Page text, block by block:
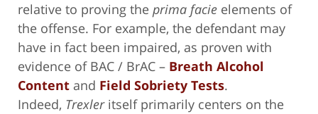
relative to proving the prima facie elements of
the offense. For example, the defendant may
have in fact been impaired, as proven with
evidence of BAC / BrAC – Breath Alcohol
Content and Field Sobriety Tests.
Indeed, Trexleritself primarily centers on the